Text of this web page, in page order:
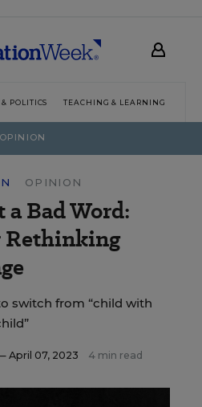
& POLITICS TEACHING & LEARNING
OPINION
OPINION
Bad Word:
Rethinking
switch from “child with
April 07, 2023 4 min read